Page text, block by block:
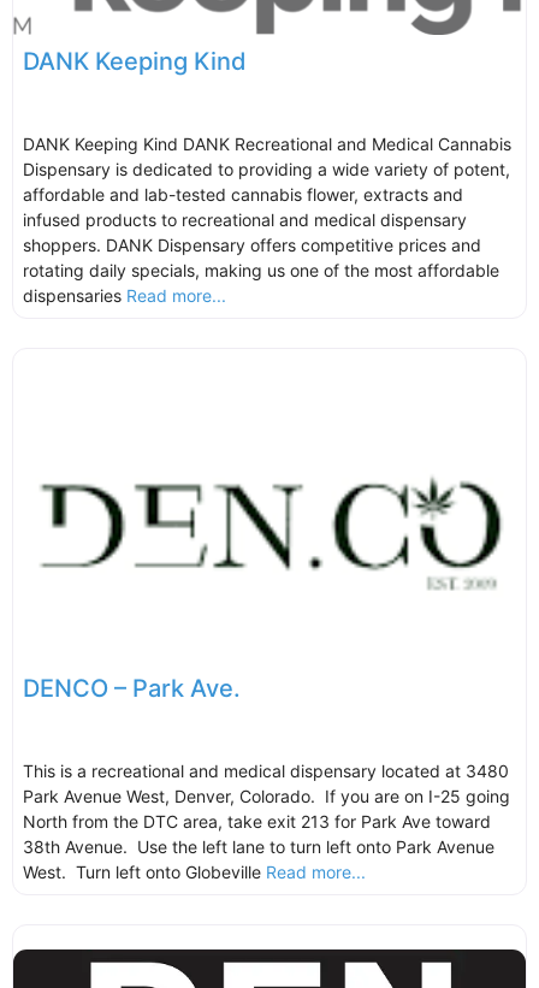
DANK Keeping Kind
DANK Keeping Kind DANK Recreational and Medical Cannabis
Dispensary is dedicated to providing a wide variety of potent,
affordable and lab-tested cannabis flower, extracts and
infused products to recreational and medical dispensary
shoppers. DANK Dispensary offers competitive prices and
rotating daily specials, making us one of the most affordable
dispensaries Read more...
DENCO – Park Ave.
This is a recreational and medical dispensary located at 3480
Park Avenue West, Denver, Colorado. If you are on I-25 going
North from the DTC area, take exit 213 for Park Ave toward
38th Avenue. Use the left lane to turn left onto Park Avenue
West. Turn left onto Globeville Read more...